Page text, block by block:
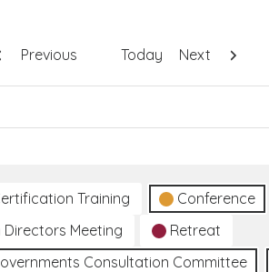
Previous Today Next
Training Conference
Directors Meeting
Retreat
Consultation Committee